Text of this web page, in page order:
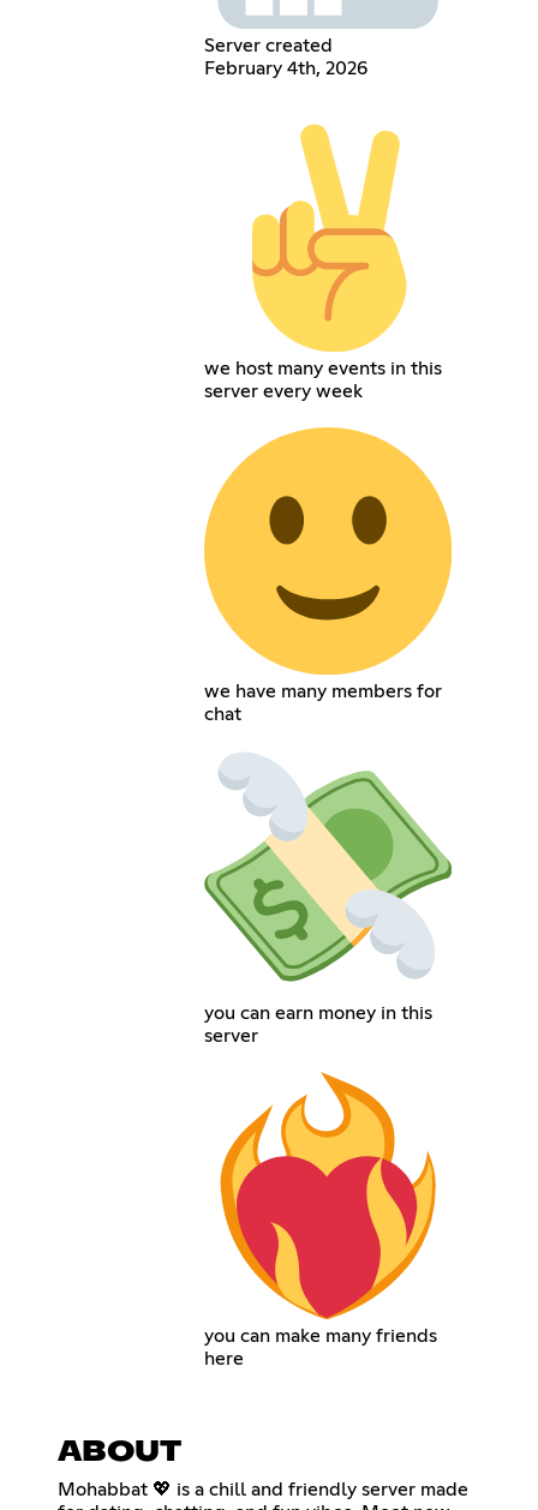
Server created
February 4th, 2026
we host many events in this
server every week
we have many members for
chat
you can earn money in this
server
you can make many friends
here
ABOUT
Mohabbat 💖 is a chill and friendly server made